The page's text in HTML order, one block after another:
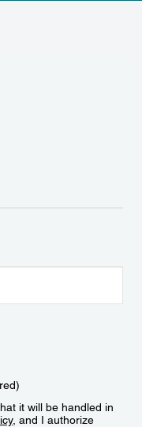
it will be handled in
, and I authorize